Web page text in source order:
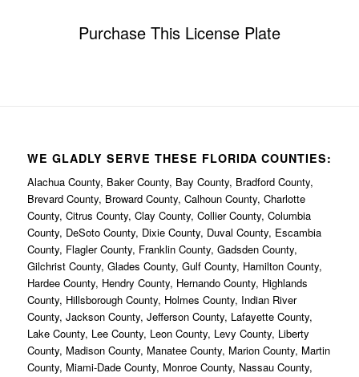
Purchase This License Plate
WE GLADLY SERVE THESE FLORIDA COUNTIES:
Alachua County, Baker County, Bay County, Bradford County,
Brevard County, Broward County, Calhoun County, Charlotte
County, Citrus County, Clay County, Collier County, Columbia
County, DeSoto County, Dixie County, Duval County, Escambia
County, Flagler County, Franklin County, Gadsden County,
Gilchrist County, Glades County, Gulf County, Hamilton County,
Hardee County, Hendry County, Hernando County, Highlands
County, Hillsborough County, Holmes County, Indian River
County, Jackson County, Jefferson County, Lafayette County,
Lake County, Lee County, Leon County, Levy County, Liberty
County, Madison County, Manatee County, Marion County, Martin
County, Miami-Dade County, Monroe County, Nassau County,